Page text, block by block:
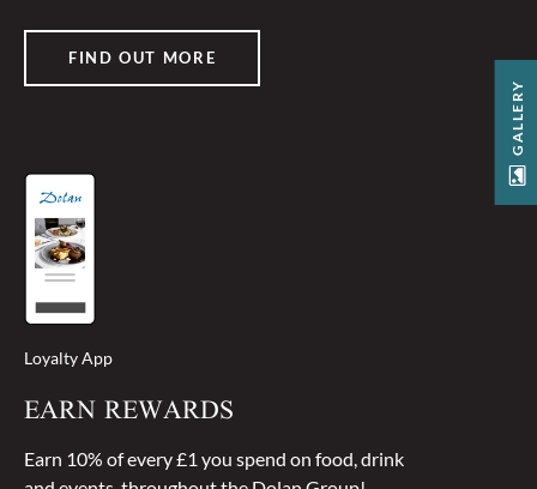
FIND OUT MORE
Loyalty App
EARN REWARDS
Earn 10% of every £1 you spend on food, drink
GALLERY